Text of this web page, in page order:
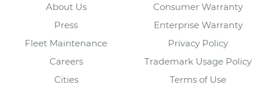
About Us
Press
Fleet Maintenance
Careers
Cities
Consumer Warranty
Enterprise Warranty
Privacy Policy
Trademark Usage Policy
Terms of Use